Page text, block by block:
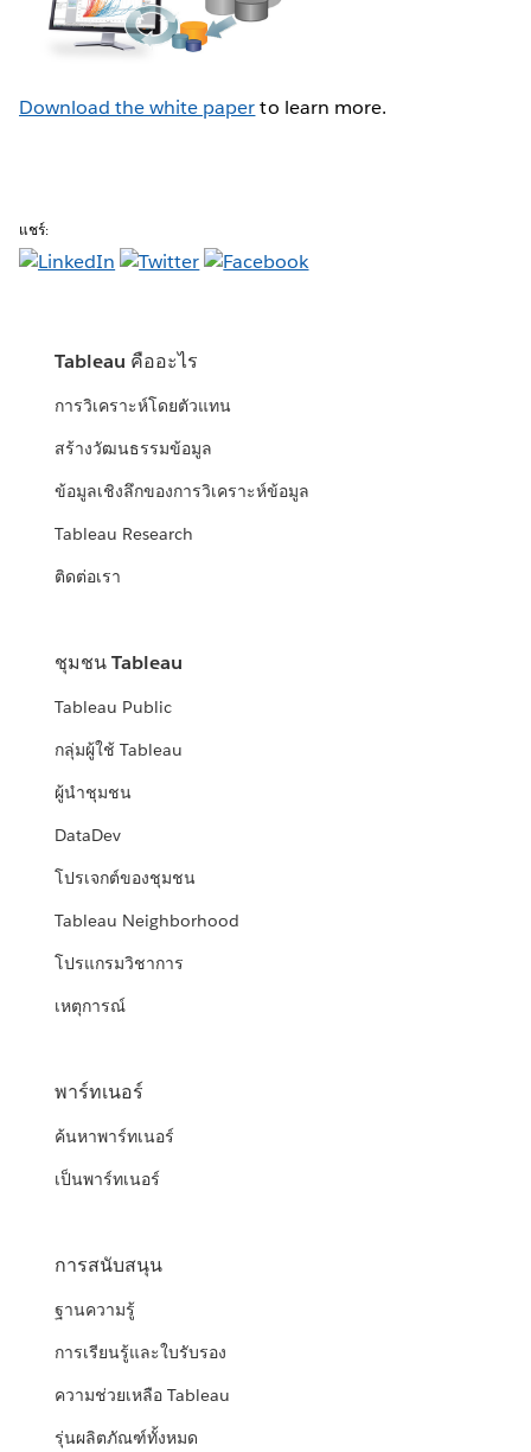
Download the white paperto learn more.
แชร์:
Tableau คืออะไร
การวิเคราะห์โดยตัวแทน
สร้างวัฒนธรรมข้อมูล
ข้อมูลเชิงลึกของการวิเคราะห์ข้อมูล
Tableau Research
ติดต่อเรา
ชุมชน Tableau
Tableau Public
กลุ่มผู้ใช้ Tableau
ผู้นำชุมชน
DataDev
โปรเจกต์ของชุมชน
Tableau Neighborhood
โปรแกรมวิชาการ
เหตุการณ์
พาร์ทเนอร์
ค้นหาพาร์ทเนอร์
เป็นพาร์ทเนอร์
การสนับสนุน
ฐานความรู้
การเรียนรู้และใบรับรอง
ความช่วยเหลือ Tableau
รุ่นผลิตภัณฑ์ทั้งหมด